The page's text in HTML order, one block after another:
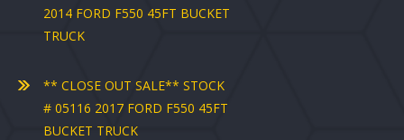
2014 FORD F550 45FT BUCKET
TRUCK
** CLOSE OUT SALE** STOCK
# 05116 2017 FORD F550 45FT
BUCKET TRUCK